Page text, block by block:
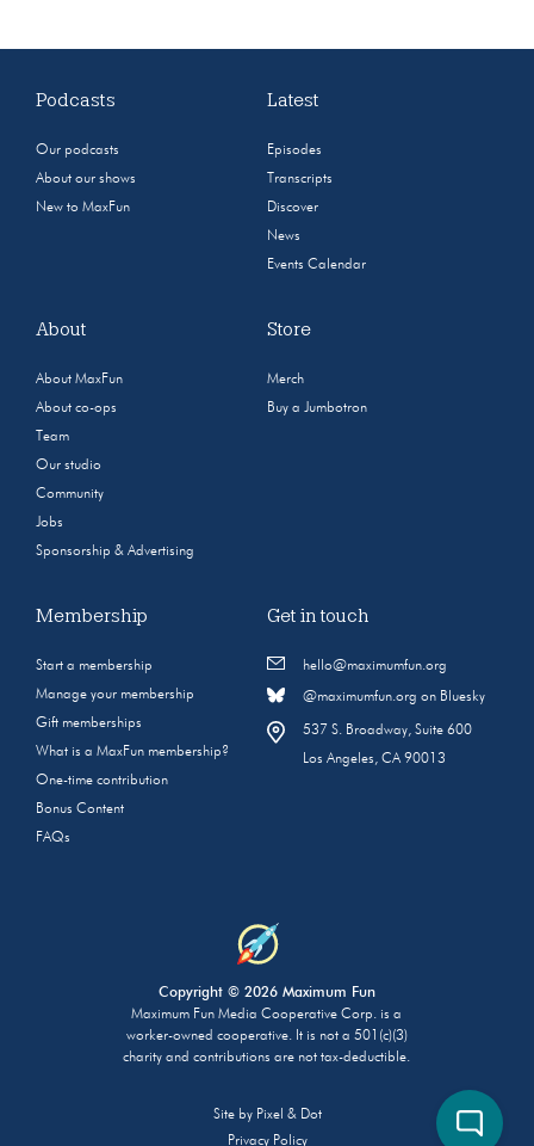
Podcasts
Our podcasts
About our shows
New to MaxFun
Latest
Episodes
Transcripts
Discover
News
Events Calendar
About
About MaxFun
About co-ops
Team
Our studio
Community
Jobs
Sponsorship & Advertising
Store
Merch
Buy a Jumbotron
Membership
Start a membership
Manage your membership
Gift memberships
What is a MaxFun membership?
One-time contribution
Bonus Content
FAQs
Get in touch
hello@maximumfun.org
@maximumfun.org on Bluesky
537 S. Broadway, Suite 600
Los Angeles, CA 90013
Copyright © 2026 Maximum Fun
Maximum Fun Media Cooperative Corp. is a
worker-owned cooperative. It is not a 501(c)(3)
charity and contributions are not tax-deductible.
Site by Pixel & Dot
Privacy Policy